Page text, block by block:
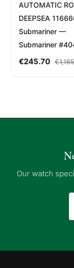
AUTOMATIC
DEEPSEA
Submariner —
Submariner
€245.70 €
Our watch